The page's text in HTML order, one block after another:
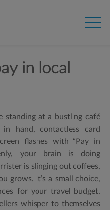
in local
standing at a bustling café
hand, contactless card
flashes with “ Pay in
your brain is doing
is slinging out coffees,
grows.
It’s a small choice,
for your travel budget.
whisper to themselves